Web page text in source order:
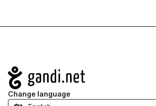
Navigation
Change language